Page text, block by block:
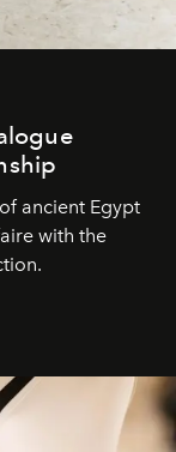
ancient Egypt
with the